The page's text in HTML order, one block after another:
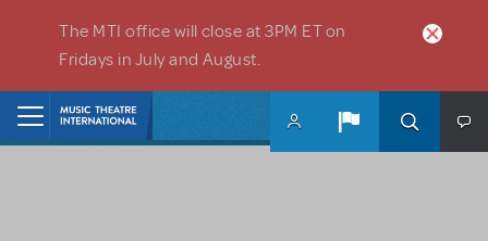
The MTI office will close at 3PM ET on
Fridays in July and August.